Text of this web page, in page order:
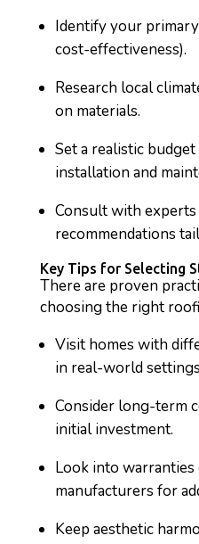
Identify your primary
cost-effectiveness).
Research local
on materials.
Set a realistic
installation and
Consult with
recommendations
Key Tips for Selecting
There are proven
choosing the right
Visit homes with
in real-world
Consider long-term
initial investment.
Look into
manufacturers for
Keep aesthetic